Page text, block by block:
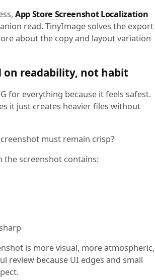
App Store Screenshot Localization
read. TinyImage solves the export
about the copy and layout variation
on readability, not habit
for everything because it feels safest.
it just creates heavier files without
must remain crisp?
the screenshot contains:
is more visual, more atmospheric,
review because UI edges and small